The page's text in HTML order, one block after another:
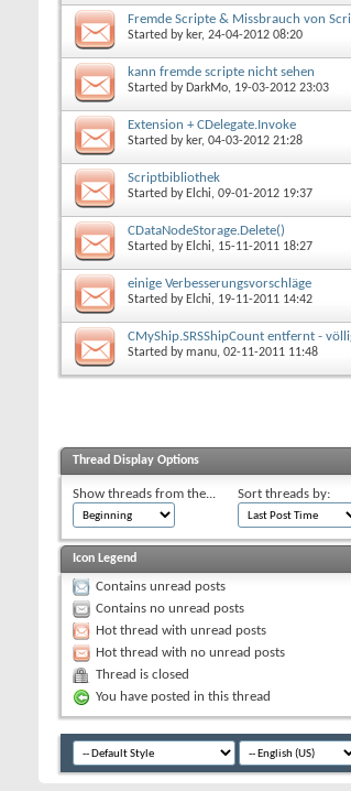
Fremde Scripte & Missbrauch von
Started by ker, 24-04-2012 08:20
kann fremde scripte nicht sehen
Started by DarkMo, 19-03-2012 23:03
Extension + CDelegate.Invoke
Started by ker, 04-03-2012 21:28
Scriptbibliothek
Started by Elchi, 09-01-2012 19:37
CDataNodeStorage.Delete()
Started by Elchi, 15-11-2011 18:27
einige Verbesserungsvorschläge
Started by Elchi, 19-11-2011 14:42
CMyShip.SRSShipCount entfernt -
Started bymanu, 02-11-2011 11:48
Thread Display Options
Show threads from the... Sort threads by:
Icon Legend
Contains unread posts
Contains no unread posts
Hot thread with unread posts
Hot thread with no unread posts
Thread is closed
You have posted in this thread